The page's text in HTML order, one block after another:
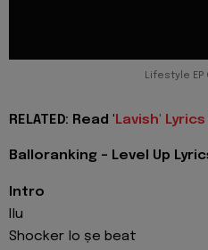
Lifestyle EP
RELATED: Read ' Lavish'
Balloranking - Level Up
Intro
Ilu
Shocker lo ṣe beat